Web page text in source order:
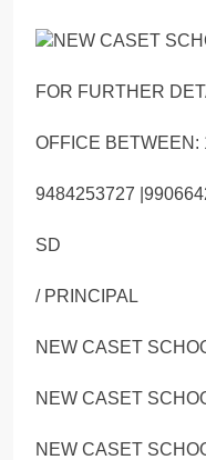
FOR FURTHER
OFFICE BETWEEN:
9484253727
SD
/ PRINCIPAL
NEW CASET
NEW CASET
NEW CASET